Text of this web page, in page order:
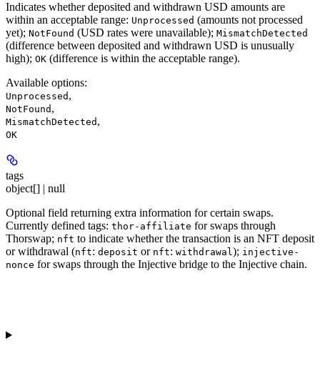
Indicates whether deposited and withdrawn USD amounts are
within an acceptable range: Unprocessed (amounts not processed
yet); NotFound (USD rates were unavailable); MismatchDetected
(difference between deposited and withdrawn USD is unusually
high); OK (difference is within the acceptable range).
Available options:
Unprocessed ,
NotFound ,
MismatchDetected ,
OK
tags
object[] | null
Optional field returning extra information for certain swaps.
Currently defined tags: thor-affiliate for swaps through
Thorswap; nft to indicate whether the transaction is an NFT deposit
or withdrawal (nft: deposit or nft: withdrawal); injective-
nonce for swaps through the Injective bridge to the Injective chain.